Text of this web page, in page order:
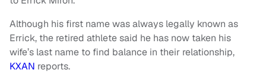
Although his first name was always legally known as
Errick, the retired athlete said he has now taken his
wife’s last name to find balance in their relationship,
KXAN reports.